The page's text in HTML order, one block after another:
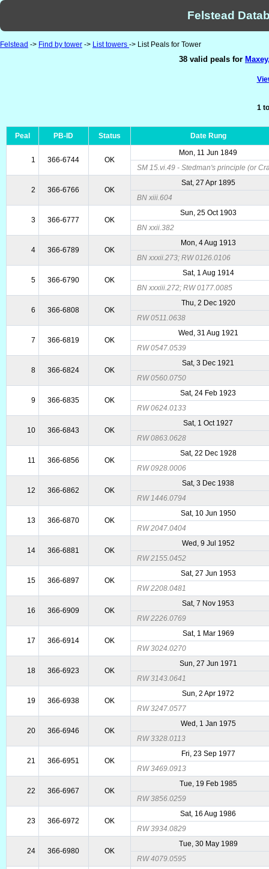
Felstead
Felstead -> Find by tower -> List towers -> List Peals for Tower
38 valid peals for
1
Peal PB-ID Status Date Rung
1 366-6744 OK
Mon, 11 Jun 1849
SM 15.vi.49 - Stedman's principle (or
2 366-6766 OK
Sat, 27 Apr 1895
BN xiii.604
3 366-6777 OK
Sun, 25 Oct 1903
BN xxii.382
4 366-6789 OK
Mon, 4 Aug 1913
BN xxxii.273; RW 0126.0106
5 366-6790 OK
Sat, 1 Aug 1914
BN xxxiii.272; RW 0177.0085
6 366-6808 OK
Thu, 2 Dec 1920
RW 0511.0638
7 366-6819 OK
Wed, 31 Aug 1921
RW 0547.0539
8 366-6824 OK
Sat, 3 Dec 1921
RW 0560.0750
9 366-6835 OK
Sat, 24 Feb 1923
RW 0624.0133
10 366-6843 OK
Sat, 1 Oct 1927
RW 0863.0628
11 366-6856 OK
Sat, 22 Dec 1928
RW 0928.0006
12 366-6862 OK
Sat, 3 Dec 1938
RW 1446.0794
13 366-6870 OK
Sat, 10 Jun 1950
RW 2047.0404
14 366-6881 OK
Wed, 9 Jul 1952
RW 2155.0452
15 366-6897 OK
Sat, 27 Jun 1953
RW 2208.0481
16 366-6909 OK
Sat, 7 Nov 1953
RW 2226.0769
17 366-6914 OK
Sat, 1 Mar 1969
RW 3024.0270
18 366-6923 OK
Sun, 27 Jun 1971
RW 3143.0641
19 366-6938 OK
Sun, 2 Apr 1972
RW 3247.0577
20 366-6946 OK
Wed, 1 Jan 1975
RW 3328.0113
21 366-6951 OK
Fri, 23 Sep 1977
RW 3469.0913
22 366-6967 OK
Tue, 19 Feb 1985
RW 3856.0259
23 366-6972 OK
Sat, 16 Aug 1986
RW 3934.0829
24 366-6980 OK
Tue, 30 May 1989
RW 4079.0595